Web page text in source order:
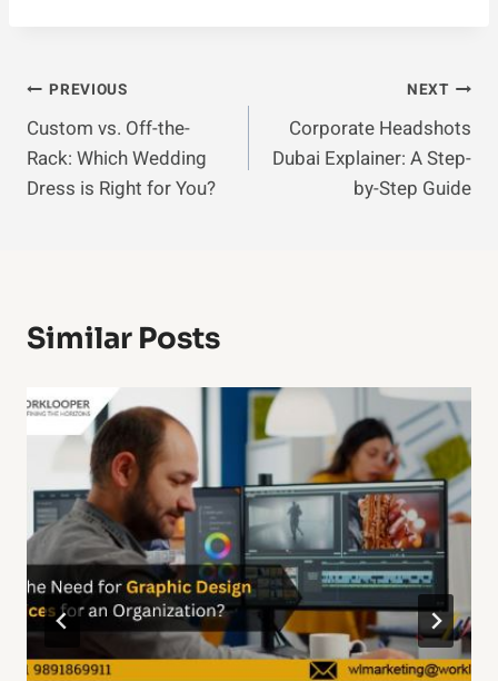
Post
Navigation
PREVIOUS
Custom vs. Off-the-
Rack: Which Wedding
Dress is Right for You?
NEXT
Corporate Headshots
Dubai Explainer: A Step-
by-Step Guide
Similar Posts